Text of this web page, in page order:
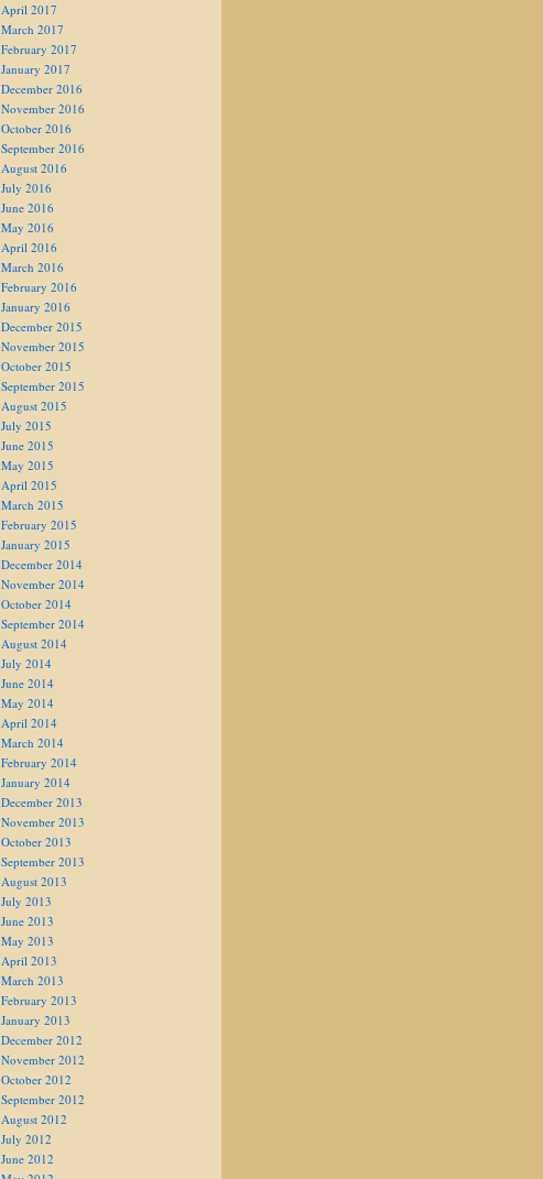
April 2017
March 2017
February 2017
January 2017
December 2016
November 2016
October 2016
September 2016
August 2016
July 2016
June 2016
May 2016
April 2016
March 2016
February 2016
January 2016
December 2015
November 2015
October 2015
September 2015
August 2015
July 2015
June 2015
May 2015
April 2015
March 2015
February 2015
January 2015
December 2014
November 2014
October 2014
September 2014
August 2014
July 2014
June 2014
May 2014
April 2014
March 2014
February 2014
January 2014
December 2013
November 2013
October 2013
September 2013
August 2013
July 2013
June 2013
May 2013
April 2013
March 2013
February 2013
January 2013
December 2012
November 2012
October 2012
September 2012
August 2012
July 2012
June 2012